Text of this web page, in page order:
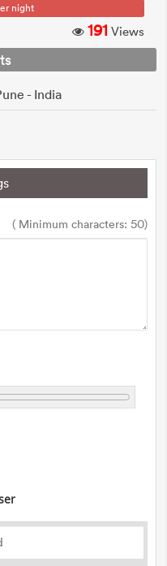
night
191 Views
- India
( Minimum characters: 50)